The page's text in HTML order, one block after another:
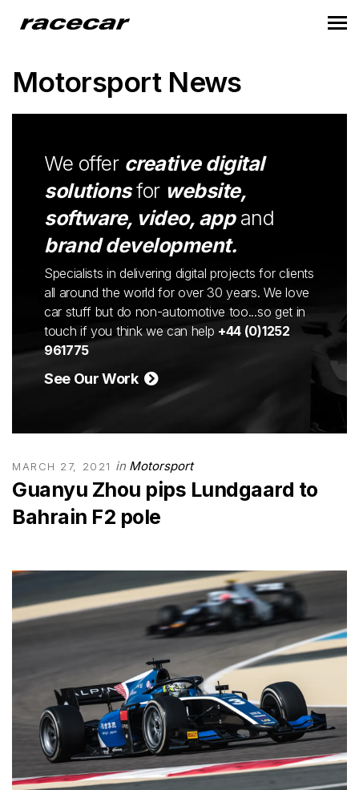
Motorsport News
We offer creative digital
solutionsfor website,
software, video, appand
brand development.
Specialists in delivering digital projects for clients
all around the world for over 30 years. We love
car stuff but do non-automotive too...so get in
touch if you think we can help +44 (0)1252
961775
See Our Work
MARCH 27, 2021 in Motorsport
Guanyu Zhou pips Lundgaard to
Bahrain F2 pole